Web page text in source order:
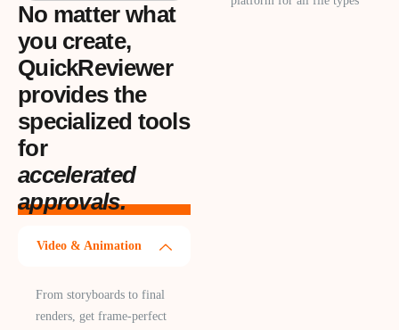
No matter what
you create,
QuickReviewer
provides the
specialized tools
for
accelerated
approvals.
Video & Animation
From storyboards to final
renders, get frame-perfect